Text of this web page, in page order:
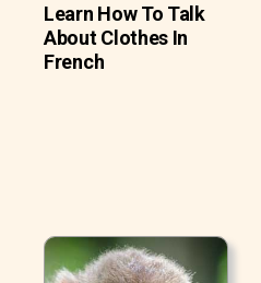
Learn How To Talk
About Clothes In
French